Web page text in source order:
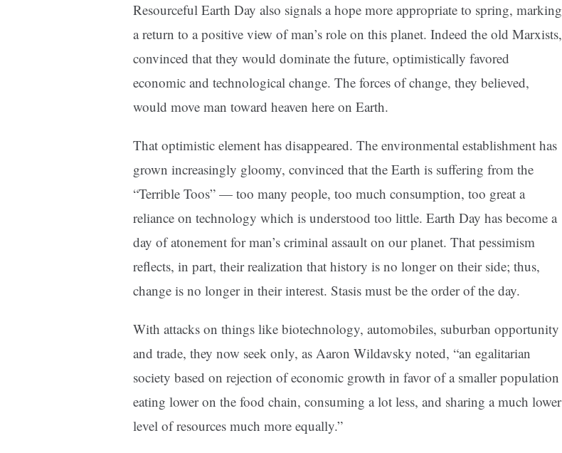
Resourceful Earth Day also signals a hope more appropriate to spring, marking
a return to a positive view of man’s role on this planet. Indeed the old Marxists,
convinced that they would dominate the future, optimistically favored
economic and technological change. The forces of change, they believed,
would move man toward heaven here on Earth.
That optimistic element has disappeared. The environmental establishment has
grown increasingly gloomy, convinced that the Earth is suffering from the
“Terrible Toos” — too many people, too much consumption, too great a
reliance on technology which is understood too little. Earth Day has become a
day of atonement for man’s criminal assault on our planet. That pessimism
reflects, in part, their realization that history is no longer on their side; thus,
change is no longer in their interest. Stasis must be the order of the day.
With attacks on things like biotechnology, automobiles, suburban opportunity
and trade, they now seek only, as Aaron Wildavsky noted, “an egalitarian
society based on rejection of economic growth in favor of a smaller population
eating lower on the food chain, consuming a lot less, and sharing a much lower
level of resources much more equally.”